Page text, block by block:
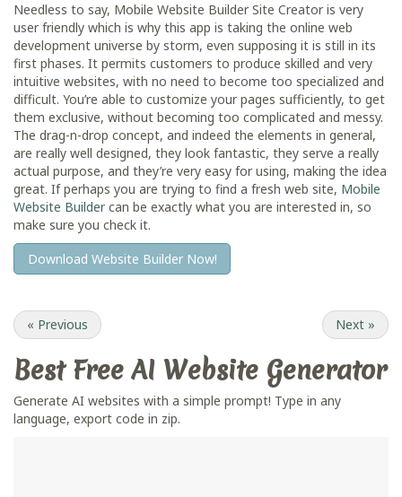
Needless to say, Mobile Website Builder Site Creator is very
user friendly which is why this app is taking the online web
development universe by storm, even supposing it is still in its
first phases. It permits customers to produce skilled and very
intuitive websites, with no need to become too specialized and
difficult. You’re able to customize your pages sufficiently, to get
them exclusive, without becoming too complicated and messy.
The drag-n-drop concept, and indeed the elements in general,
are really well designed, they look fantastic, they serve a really
actual purpose, and they’re very easy for using, making the idea
great. If perhaps you are trying to find a fresh web site, Mobile
Website Buildercan be exactly what you are interested in, so
make sure you check it.
Download Website Builder Now!
« Previous Next »
Best FreeAI Website Generator
Generate AI websites with a simple prompt! Type in any
language, export code in zip.